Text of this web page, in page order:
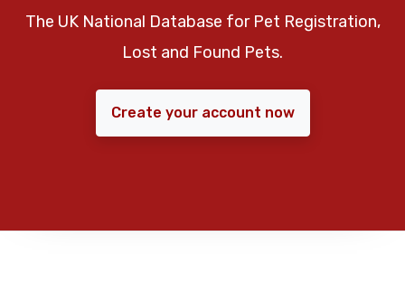
The UK National Database for Pet Registration,
Lost and Found Pets.
Create your account now